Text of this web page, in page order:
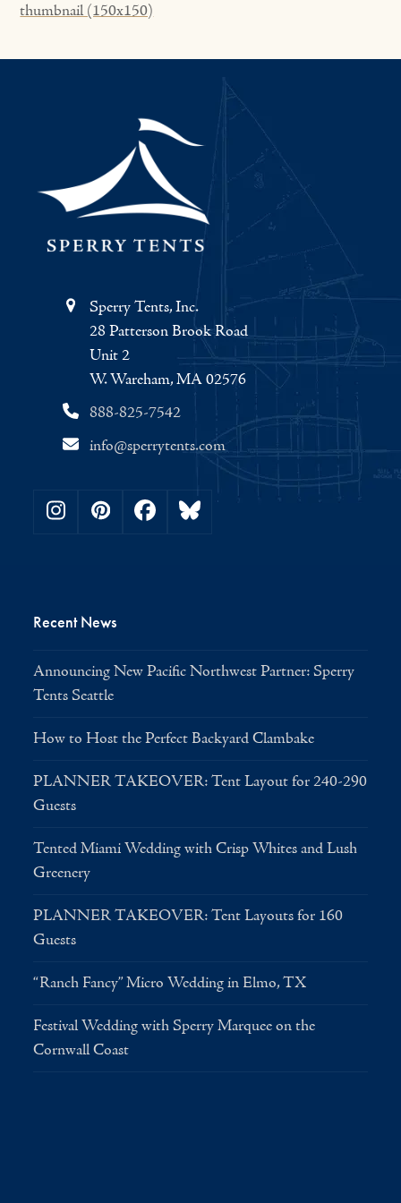
thumbnail (150x150)
Sperry Tents, Inc.
28 Patterson Brook Road
Unit 2
W. Wareham, MA 02576
888-825-7542
info@sperrytents.com
Instagram
PinterestFacebookBluesky
Recent News
Announcing New Pacific Northwest Partner: Sperry
Tents Seattle
How to Host the Perfect Backyard Clambake
PLANNER TAKEOVER: Tent Layout for 240-290
Guests
Tented Miami Wedding with Crisp Whites and Lush
Greenery
PLANNER TAKEOVER: Tent Layouts for 160
Guests
“Ranch Fancy” Micro Wedding in Elmo, TX
Festival Wedding with Sperry Marquee on the
Cornwall Coast